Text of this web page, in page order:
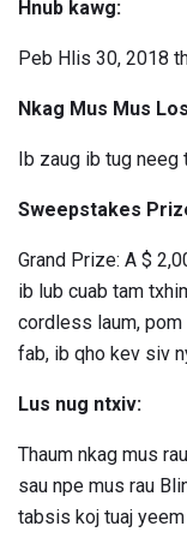
Hnub kawg:
Peb Hlis 30, 2018
Nkag Mus Mus
Ib zaug ib tug
Sweepstakes
Grand Prize: A $
ib lub cuab tam
cordless laum,
fab, ib qho kev siv
Lus nug ntxiv:
Thaum nkag mus
sau npe mus rau
tabsis koj tuaj